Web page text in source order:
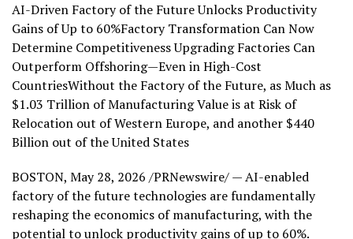
AI-Driven Factory of the Future Unlocks Productivity
Gains of Up to 60%Factory Transformation Can Now
Determine Competitiveness Upgrading Factories Can
Outperform Offshoring—Even in High-Cost
CountriesWithout the Factory of the Future, as Much as
$1.03 Trillion of Manufacturing Value is at Risk of
Relocation out of Western Europe, and another $440
Billion out of the United States
BOSTON, May 28, 2026 /PRNewswire/ — AI-enabled
factory of the future technologies are fundamentally
reshaping the economics of manufacturing, with the
potential to unlock productivity gains of up to 60%.